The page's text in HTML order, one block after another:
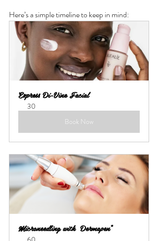
Here’s a simple timeline to keep in mind:
Express Di-Vine Facial
30
Book Now
Microneedling with  Dermapen*